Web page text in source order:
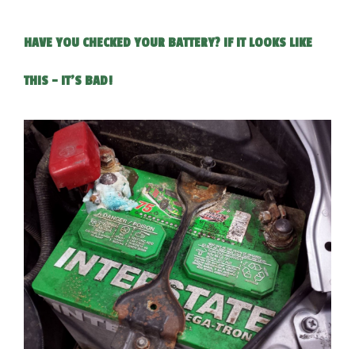
HAVE YOU CHECKED YOUR BATTERY? IF IT LOOKS LIKE
THIS - IT'S BAD!